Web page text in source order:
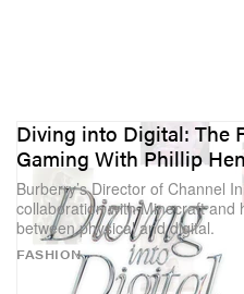
FASHION
Diving into Digital: The
Gaming With Phillip
Burberry’s Director of Channel
collaboration with Minecraft
between physical and digital.